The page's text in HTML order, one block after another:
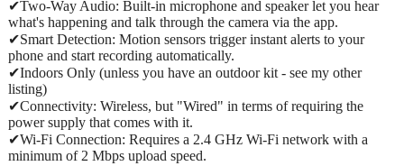
✔Two-Way Audio: Built-in microphone and speaker let you hear
what's happening and talk through the camera via the app.
✔Smart Detection: Motion sensors trigger instant alerts to your
phone and start recording automatically.
✔Indoors Only (unless you have an outdoor kit - see my other
listing)
✔Connectivity: Wireless, but "Wired" in terms of requiring the
power supply that comes with it.
✔Wi-Fi Connection: Requires a 2.4 GHz Wi-Fi network with a
minimum of 2 Mbps upload speed.